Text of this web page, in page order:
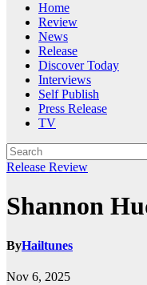
Home
Review
News
Release
Discover Today
Interviews
Self Publish
Press Release
TV
Release Review
Shannon
ByHailtunes
Nov 6, 2025